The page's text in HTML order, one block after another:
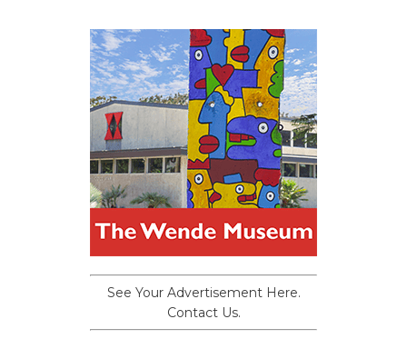
See Your Advertisement Here.
Contact Us.